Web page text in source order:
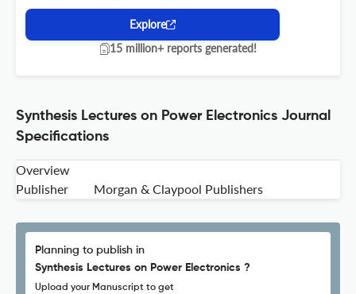
Explore
15 million+ reports generated!
Synthesis Lectures on Power Electronics Journal
Specifications
Overview
Publisher
Morgan & Claypool Publishers
Planning to publish in
Synthesis Lectures on Power Electronics ?
Upload your Manuscript to get